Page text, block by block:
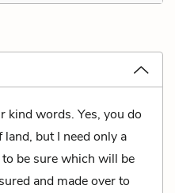
kind words. Yes, you do
land, but I need only a
be sure which will be
and made over to